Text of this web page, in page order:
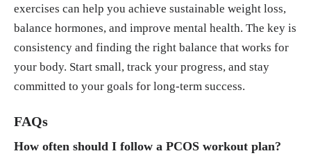
exercises can help you achieve sustainable weight loss,
balance hormones, and improve mental health. The key is
consistency and finding the right balance that works for
your body. Start small, track your progress, and stay
committed to your goals for long-term success.
FAQs
How often should I follow a PCOS workout plan?